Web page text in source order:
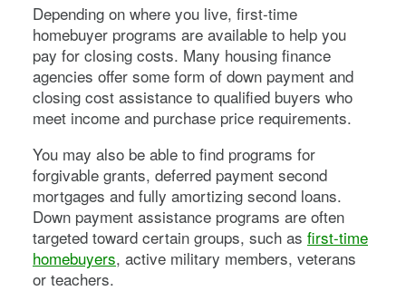
Depending on where you live, first-time
homebuyer programs are available to help you
pay for closing costs. Many housing finance
agencies offer some form of down payment and
closing cost assistance to qualified buyers who
meet income and purchase price requirements.
You may also be able to find programs for
forgivable grants, deferred payment second
mortgages and fully amortizing second loans.
Down payment assistance programs are often
targeted toward certain groups, such as first-time
homebuyers, active military members, veterans
or teachers.